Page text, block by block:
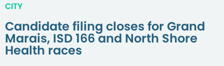
CITY
Candidate filing closes for Grand
Marais, ISD 166 and North Shore
Health races